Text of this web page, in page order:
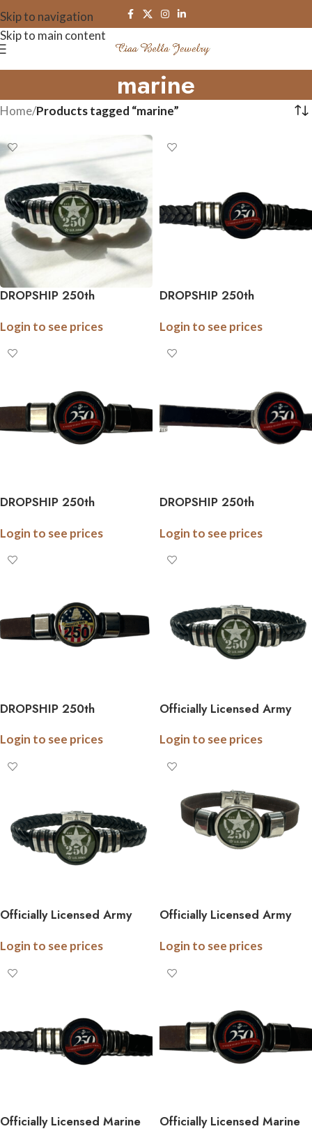
Skip to navigation
Skip to main content
marine
Home/Products tagged “marine”
DROPSHIP 250th
Army Braided Leather
Licensed
Login to see prices
DROPSHIP 250th
Marine Braided Leather
Licensed
Login to see prices
DROPSHIP 250th
Marine Cork Bracelet –
Login to see prices
DROPSHIP 250th
Military Tie Bar (Army,
Licensed
Login to see prices
DROPSHIP 250th
Navy Cork Bracelet –
Login to see prices
Officially Licensed Army
250th Anniversary
Login to see prices
Officially Licensed Army
250th Anniversary
Login to see prices
Officially Licensed Army
Anniversary Collection
Login to see prices
Officially Licensed Marine
Officially Licensed Marine